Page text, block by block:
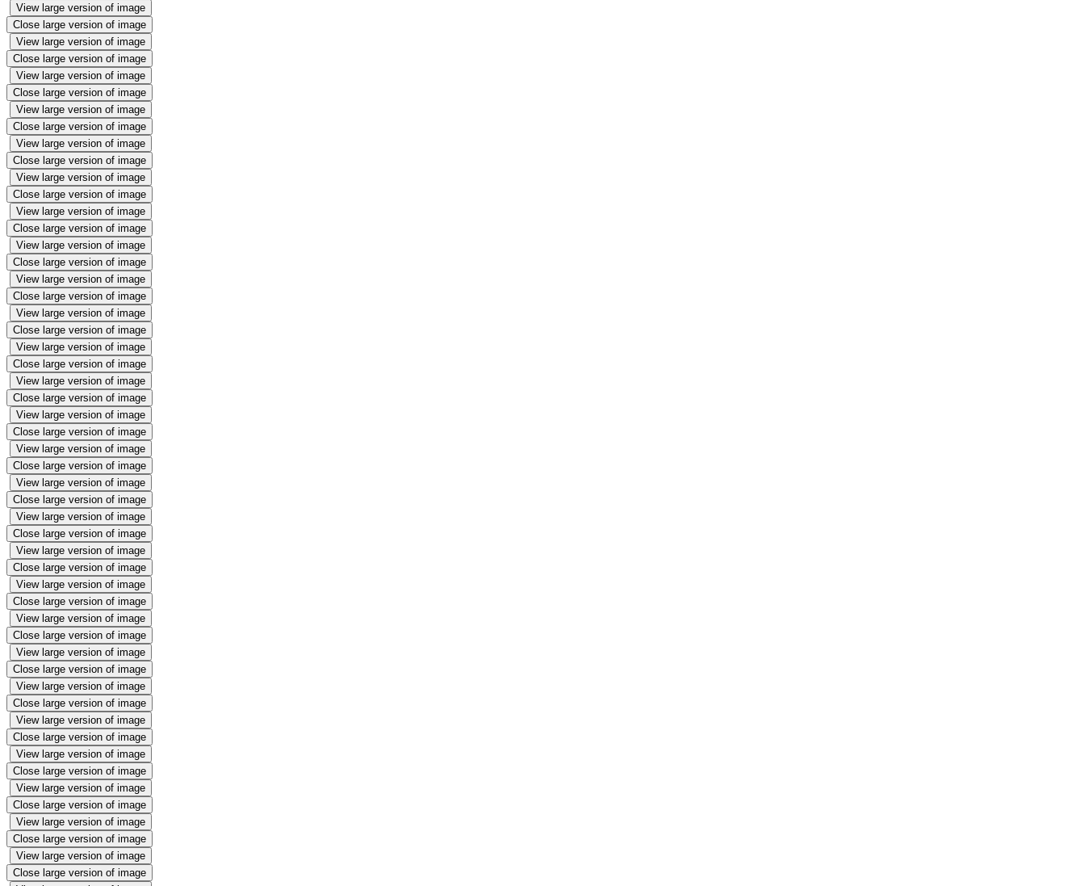
View large version of image
Close large version of image
View large version of image
Close large version of image
View large version of image
Close large version of image
View large version of image
Close large version of image
View large version of image
Close large version of image
View large version of image
Close large version of image
View large version of image
Close large version of image
View large version of image
Close large version of image
View large version of image
Close large version of image
View large version of image
Close large version of image
View large version of image
Close large version of image
View large version of image
Close large version of image
View large version of image
Close large version of image
View large version of image
Close large version of image
View large version of image
Close large version of image
View large version of image
Close large version of image
View large version of image
Close large version of image
View large version of image
Close large version of image
View large version of image
Close large version of image
View large version of image
Close large version of image
View large version of image
Close large version of image
View large version of image
Close large version of image
View large version of image
Close large version of image
View large version of image
Close large version of image
View large version of image
Close large version of image
View large version of image
Close large version of image